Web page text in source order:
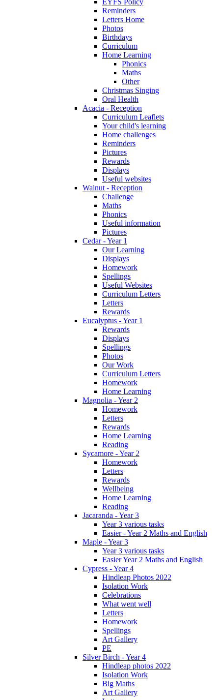
EYFS Policy
Reminders
Letters Home
Photos
Birthdays
Curriculum
Home Learning
Phonics
Maths
Other
Christmas Singing
Oral Health
Acacia - Reception
Curriculum Leaflets
Your child's learning
Home challenges
Reminders
Pictures
Rewards
Displays
Useful websites
Walnut - Reception
Challenge
Maths
Phonics
Useful information
Pictures
Cedar - Year 1
Our Learning
Displays
Homework
Spellings
Useful Websites
Curriculum Letters
Letters
Rewards
Eucalyptus - Year 1
Rewards
Displays
Spellings
Photos
Our Work
Curriculum Letters
Homework
Home Learning
Magnolia - Year 2
Homework
Letters
Rewards
Home Learning
Reading
Sycamore - Year 2
Homework
Letters
Rewards
Wellbeing
Home Learning
Reading
Jacaranda - Year 3
Year 3 various tasks
Easier - Year 2 Maths and English
Maple - Year 3
Year 3 various tasks
Easier Year 2 Maths and English
Cypress - Year 4
Hindleap Photos 2022
Isolation Work
Celebrations
What went well
Letters
Homework
Spellings
Art Gallery
PE
Silver Birch - Year 4
Hindleap photos 2022
Isolation Work
Big Maths
Art Gallery